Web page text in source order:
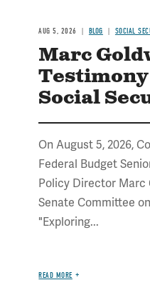
AUG 5, 2026 BLOG SOCIAL
Marc
Social
On August 5, 2026,
Federal Budget
Policy Director Marc
Senate Committee
"Exploring...
READ MORE